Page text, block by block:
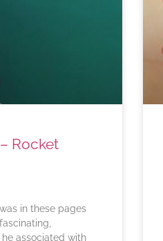
Rocket
in these pages
he associated with